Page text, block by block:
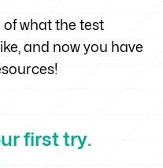
of what the test
and now you have
first try.